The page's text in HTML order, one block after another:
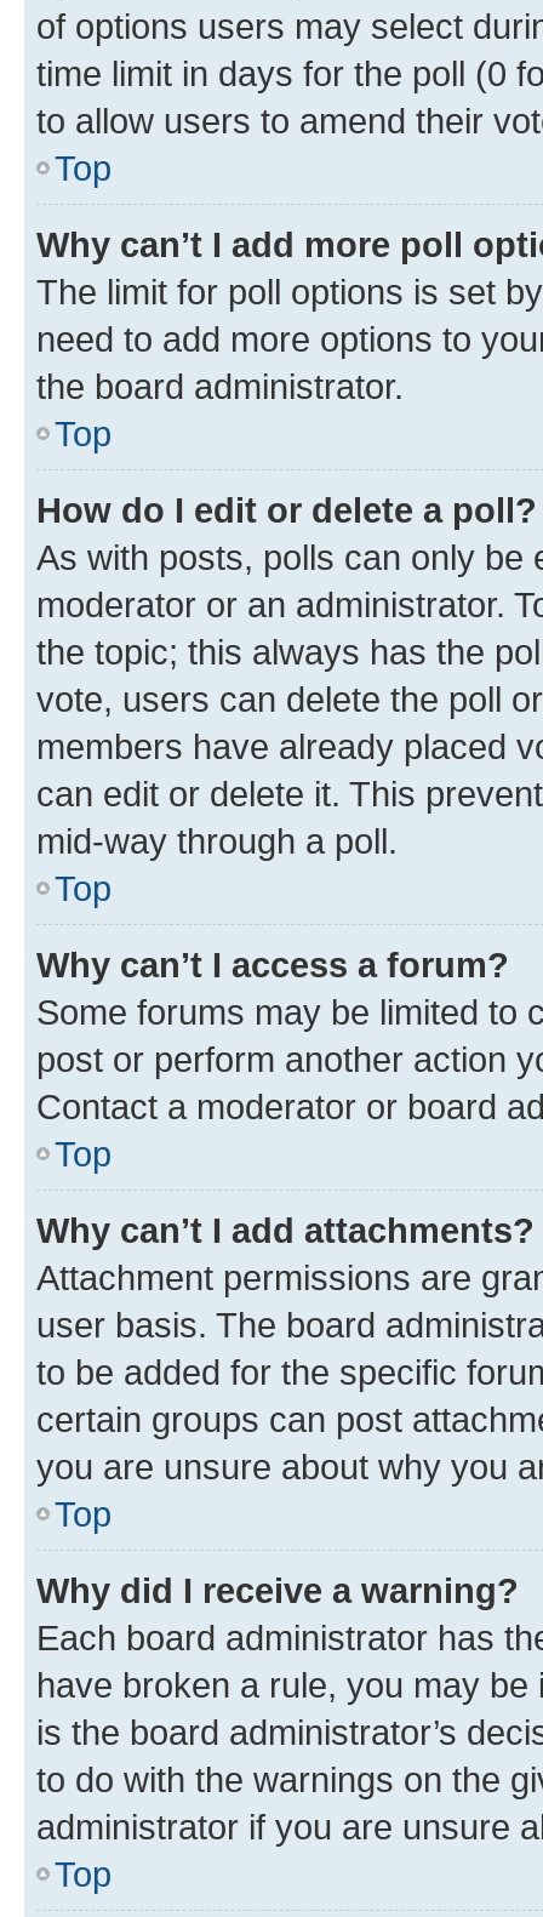
of options users may select
time limit in days for the poll (0
to allow users to amend their
Top
Why can’t I add more poll
The limit for poll options is set
need to add more options to
the board administrator.
Top
How do I edit or delete a poll?
As with posts, polls can only be
moderator or an administrator.
the topic; this always has the
vote, users can delete the poll
members have already placed
can edit or delete it. This
mid-way through a poll.
Top
Why can’t I access a forum?
Some forums may be limited to
post or perform another action
Contact a moderator or board
Top
Why can’t I add attachments?
Attachment permissions are
user basis. The board
to be added for the specific
certain groups can post
you are unsure about why you
Top
Why did I receive a warning?
Each board administrator has
have broken a rule, you may
is the board administrator’s
to do with the warnings on the
administrator if you are unsure
Top